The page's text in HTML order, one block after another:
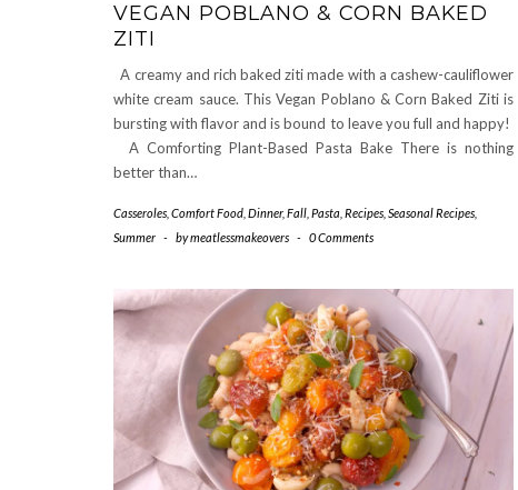
VEGAN POBLANO & CORN BAKED
ZITI
A creamy and rich baked ziti made with a cashew-cauliflower
white cream sauce. This Vegan Poblano & Corn Baked Ziti is
bursting with flavor and is bound to leave you full and happy!
A Comforting Plant-Based Pasta Bake There is nothing
better than…
Casseroles Comfort Food Dinner, Fall Pasta Recipes Seasonal Recipes
Summer - bymeatlessmakeovers - 0 Comments